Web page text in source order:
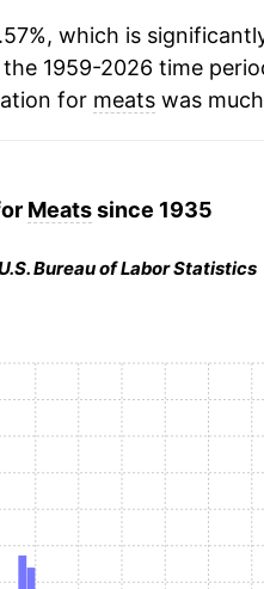
which is
1959-2026 time
for meatswas
Meatssince 1935
Bureau of Labor Statistics